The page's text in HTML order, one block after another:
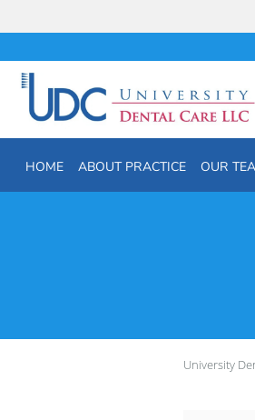
Skip to main content
HOME ABOUT PRACTICE OUR
University